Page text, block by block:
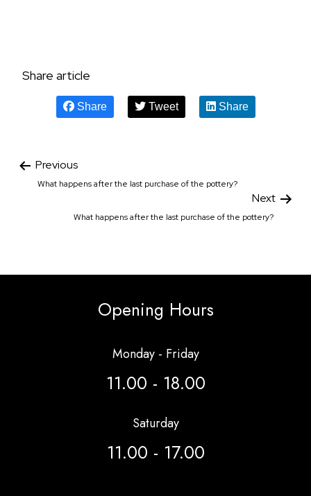
Share article
Share Tweet Share
Previous
What happens after the last purchase of the pottery?
Next
What happens after the last purchase of the pottery?
Opening Hours
Monday - Friday
11.00 - 18.00
Saturday
11.00 - 17.00